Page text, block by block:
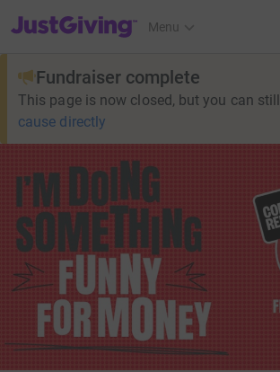
JustGiving’s homepage
Menu
Fundraiser complete
This page is now closed, but you can still
cause directly